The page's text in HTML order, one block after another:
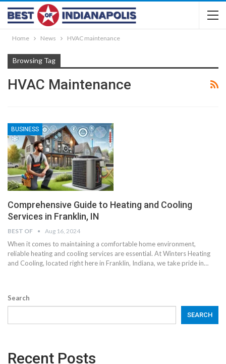
Home News HVAC maintenance
Browsing Tag
HVAC Maintenance
BUSINESS
Comprehensive Guide to Heating and Cooling
Services in Franklin, IN
BEST OF Aug 16, 2024
When it comes to maintaining a comfortable home environment,
reliable heating and cooling services are essential. At Winters Heating
and Cooling, located right here in Franklin, Indiana, we take pride in…
Search
SEARCH
Recent Posts